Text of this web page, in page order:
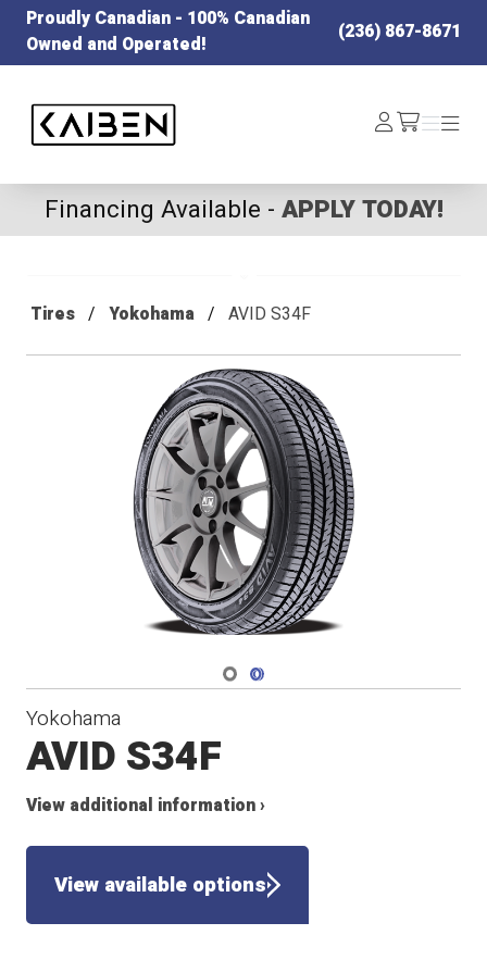
Proudly Canadian - 100% Canadian
Owned and Operated!
(236) 867-8671
Log
In /cart
Menu
Menu
Financing Available - APPLY TODAY!
Tires Yokohama AVID S34F
Navigate 1
Navigate 2
Yokohama
AVID S34F
View additional information ›
View available options